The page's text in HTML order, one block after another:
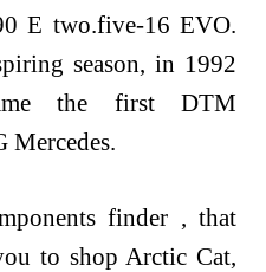
E two.five-16 EVO.
season, in 1992
the first DTM
Mercedes.
finder , that
to shop Arctic Cat,